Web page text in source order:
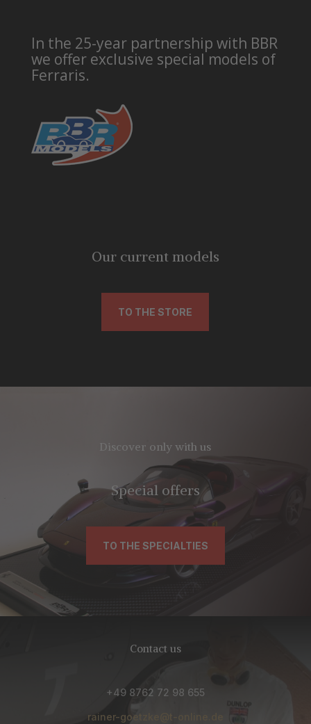
In the 25-year partnership with BBR
we offer exclusive special models of
Ferraris.
Our current models
TO THE STORE
Discover only with us
Special offers
TO THE SPECIALTIES
Contact us
+49 8762 72 98 655
rainer-goetzke@t-online.de